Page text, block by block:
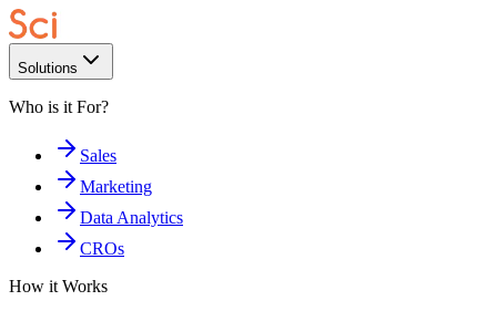
Solutions
Who is it For?
Sales
Marketing
Data Analytics
CROs
How it Works